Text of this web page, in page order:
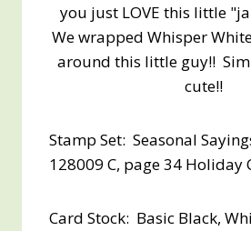
you just LOVE this little
We wrapped Whisper
around this little guy!!
cute!!
Stamp Set: Seasonal
128009 C, page 34 Holiday
Card Stock: Basic Black,